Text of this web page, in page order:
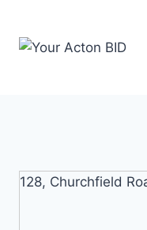
content
128, Churchfield